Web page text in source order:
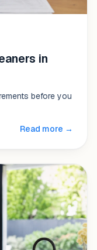
in
before you
Read more →